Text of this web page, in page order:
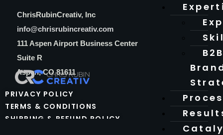
ChrisRubinCreativ, Inc
info@chrisrubincreativ.com
111 Aspen Airport Business Center
Suite R
Aspen, CO 81611
PRIVACY POLICY
TERMS & CONDITIONS
SHIPPING & REFUND POLICY